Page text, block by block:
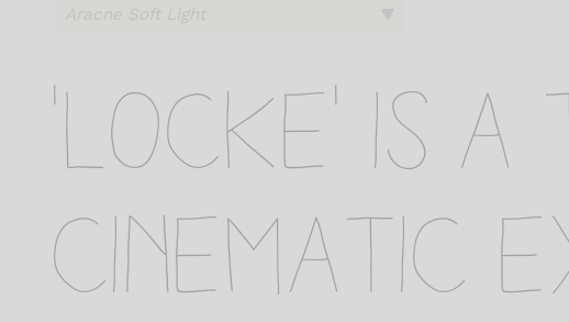
'Locke' is
cinematic